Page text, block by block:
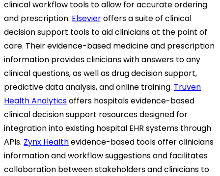
clinical workflow tools to allow for accurate ordering
and prescription. Elsevieroffers a suite of clinical
decision support tools to aid clinicians at the point of
care. Their evidence-based medicine and prescription
information provides clinicians with answers to any
clinical questions, as well as drug decision support,
predictive data analysis, and online training. Truven
Health Analyticsoffers hospitals evidence-based
clinical decision support resources designed for
integration into existing hospital EHR systems through
APIs. Zynx Healthevidence-based tools offer clinicians
information and workflow suggestions and facilitates
collaboration between stakeholders and clinicians to